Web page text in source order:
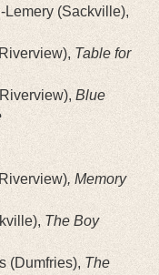
Lemery (Sackville),
Riverview), Table for
Blue
, Memory
The Boy
(Dumfries), The